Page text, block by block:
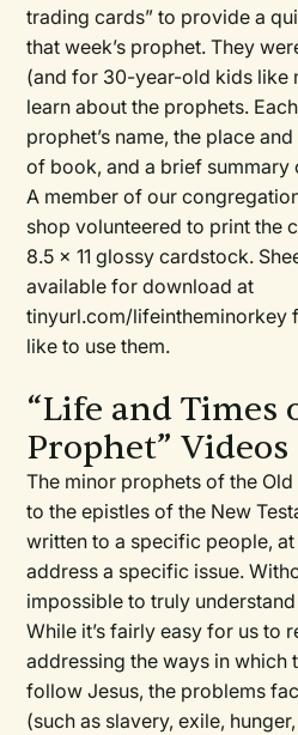
trading cards” to provide a
that week’s prophet. They
(and for 30-year-old kids like
learn about the prophets.
prophet’s name, the place
of book, and a brief summary
A member of our
shop volunteered to print the
8.5 x 11 glossy cardstock.
available for download at
tinyurl.com/lifeintheminorkey
like to use them.
“Life and Times
Prophet” Videos
The minor prophets of the
to the epistles of the New
written to a specific people,
address a specific issue.
impossible to truly
While it’s fairly easy for us to
addressing the ways in which
follow Jesus, the problems
(such as slavery, exile,